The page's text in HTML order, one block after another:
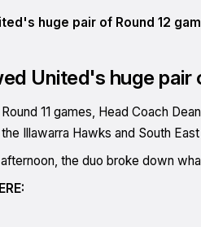
huge pair of Round 12
United's huge pair
11 games, Head Coach
Illawarra Hawks and South
the duo broke down